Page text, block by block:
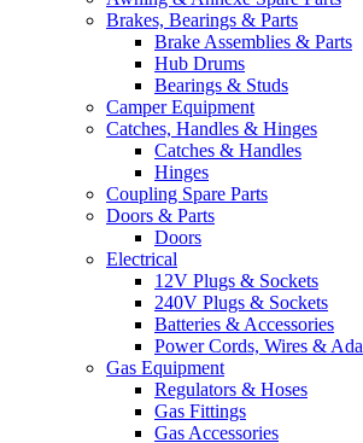
Brakes, Bearings & Parts
Brake Assemblies & Parts
Hub Drums
Bearings & Studs
Camper Equipment
Catches, Handles & Hinges
Catches & Handles
Hinges
Coupling Spare Parts
Doors & Parts
Doors
Electrical
12V Plugs & Sockets
240V Plugs & Sockets
Batteries & Accessories
Power Cords, Wires &
Gas Equipment
Regulators & Hoses
Gas Fittings
Gas Accessories